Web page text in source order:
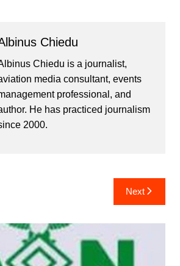
Chiedu
Chiedu is a journalist,
media consultant, events
professional, and
He has practiced journalism
2000.
Next